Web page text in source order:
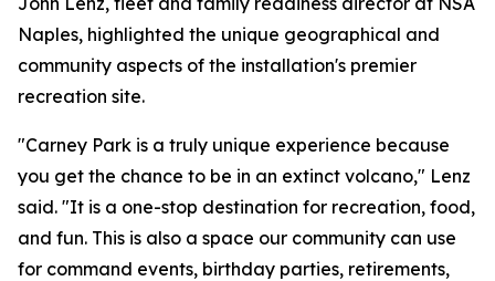
Naples, highlighted the unique geographical and
community aspects of the installation's premier
recreation site.
"Carney Park is a truly unique experience because
you get the chance to be in an extinct volcano," Lenz
said. "It is a one-stop destination for recreation, food,
and fun. This is also a space our community can use
for command events, birthday parties, retirements,